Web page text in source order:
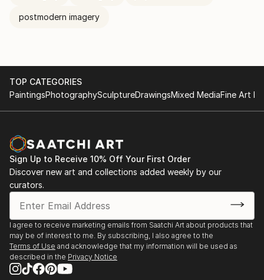
postmodern imagery
TOP CATEGORIES
PaintingsPhotographySculptureDrawingsMixed MediaFine Art
Sign Up to Receive 10% Off Your First Order
Discover new art and collections added weekly by our
curators.
I agree to receive marketing emails from Saatchi Art about products that
may be of interest to me. By subscribing, I also agree to the
Terms of Use and acknowledge that my information will be used as
described in the Privacy Notice